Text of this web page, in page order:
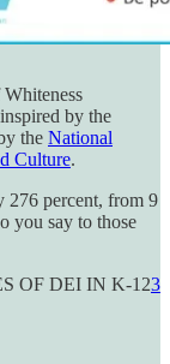
by the
the National
Culture.
276 percent, from 9
you say to those
OF DEI IN K-123